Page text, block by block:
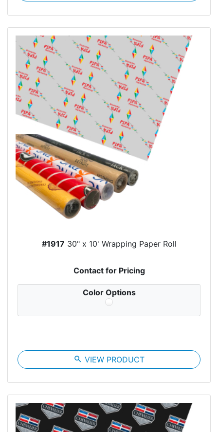
#1917 30" x 10' Wrapping Paper Roll
Contact for Pricing
Color Options
search VIEW PRODUCT